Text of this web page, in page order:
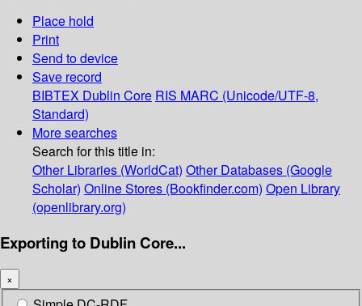
Place hold
Print
Send to device
Save record
BIBTEX Dublin Core RIS MARC (Unicode/UTF-8,
Standard)
More searches
Search for this title in:
Other Libraries (WorldCat) Other Databases (Google
Scholar) Online Stores (Bookfinder.com) Open Library
(openlibrary.org)
Exporting to Dublin Core...
×